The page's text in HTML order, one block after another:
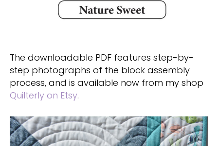
The downloadable PDF features step-by-
step photographs of the block assembly
process, and is available now from my shop
Quilterly on Etsy.